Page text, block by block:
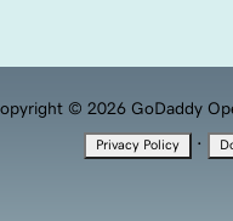
© 2026 GoDaddy
Privacy Policy ·